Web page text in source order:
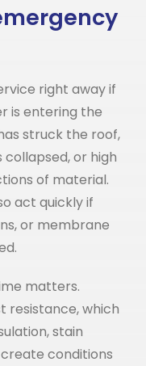
right away if
is entering the
struck the roof,
or high
of material.
act quickly if
or membrane
matters.
resistance, which
stain
conditions